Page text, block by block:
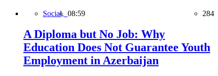
Social, 08:59 284
A Diploma but No Job: Why
Education Does Not Guarantee Youth
Employment in Azerbaijan